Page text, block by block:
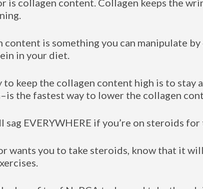
is collagen content. Collagen keeps the
content is something you can manipulate
in your diet.
to keep the collagen content high is to stay
the fastest way to lower the collagen
sag EVERYWHERE if you’re on steroids
wants you to take steroids, know that it